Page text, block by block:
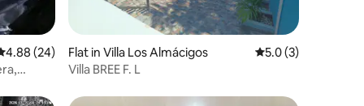
out of 5 average rating, 24 reviews
4.88 (24)
Flat in Villa Los Almácigos 5.0 out of 5
5.0 (3)
Villa BREE F. L